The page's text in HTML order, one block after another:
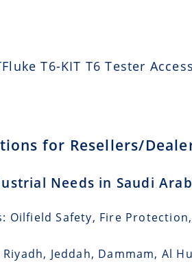
T6-KIT T6 Tester
for Resellers/
Needs in Saudi
Oilfield Safety, Fire
Jeddah, Dammam, Al